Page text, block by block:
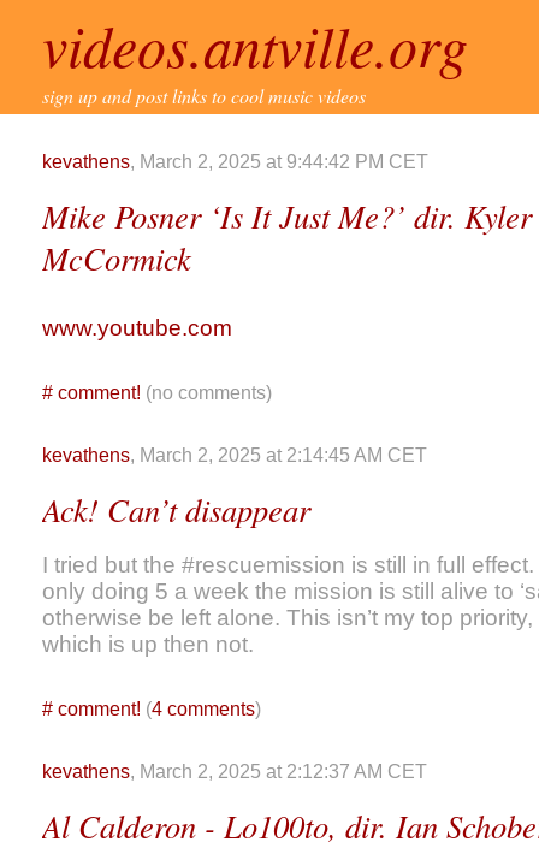
videos.antville.org
sign up and post links to cool music videos
kevathens, March 2, 2025 at 9:44:42 PM CET
Mike Posner ‘Is It Just Me?’ dir.
McCormick
www.youtube.com
# comment! (no comments)
kevathens, March 2, 2025 at 2:14:45 AM CET
Ack! Can’t disappear
I tried but the #rescuemission is still in full
only doing 5 a week the mission is still alive to
otherwise be left alone. This isn’t my top
which is up then not.
# comment! (4 comments)
kevathens, March 2, 2025 at 2:12:37 AM CET
Al Calderon - Lo100to, dir. Ian